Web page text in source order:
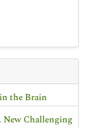
the Brain
Challenging